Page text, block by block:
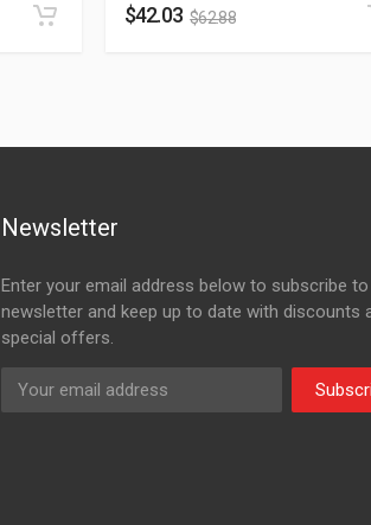
$42.03 $62.88
Newsletter
Enter your email address below to subscribe
newsletter and keep up to date with discounts
special offers.